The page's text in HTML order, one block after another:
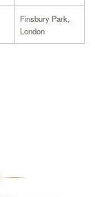
Finsbury Park,
London